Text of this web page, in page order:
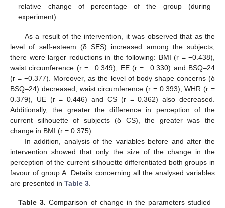
relative change of percentage of the group (during
experiment).
As a result of the intervention, it was observed that as the
level of self-esteem (δ SES) increased among the subjects,
there were larger reductions in the following: BMI (r = −0.438),
waist circumference (r = −0.349), EE (r = −0.330) and BSQ–24
(r = −0.377). Moreover, as the level of body shape concerns (δ
BSQ–24) decreased, waist circumference (r = 0.393), WHR (r =
0.379), UE (r = 0.446) and CS (r = 0.362) also decreased.
Additionally, the greater the difference in perception of the
current silhouette of subjects (δ CS), the greater was the
change in BMI (r = 0.375).
In addition, analysis of the variables before and after the
intervention showed that only the size of the change in the
perception of the current silhouette differentiated both groups in
favour of group A. Details concerning all the analysed variables
are presented in Table 3
Table 3. Comparison of change in the parameters studied